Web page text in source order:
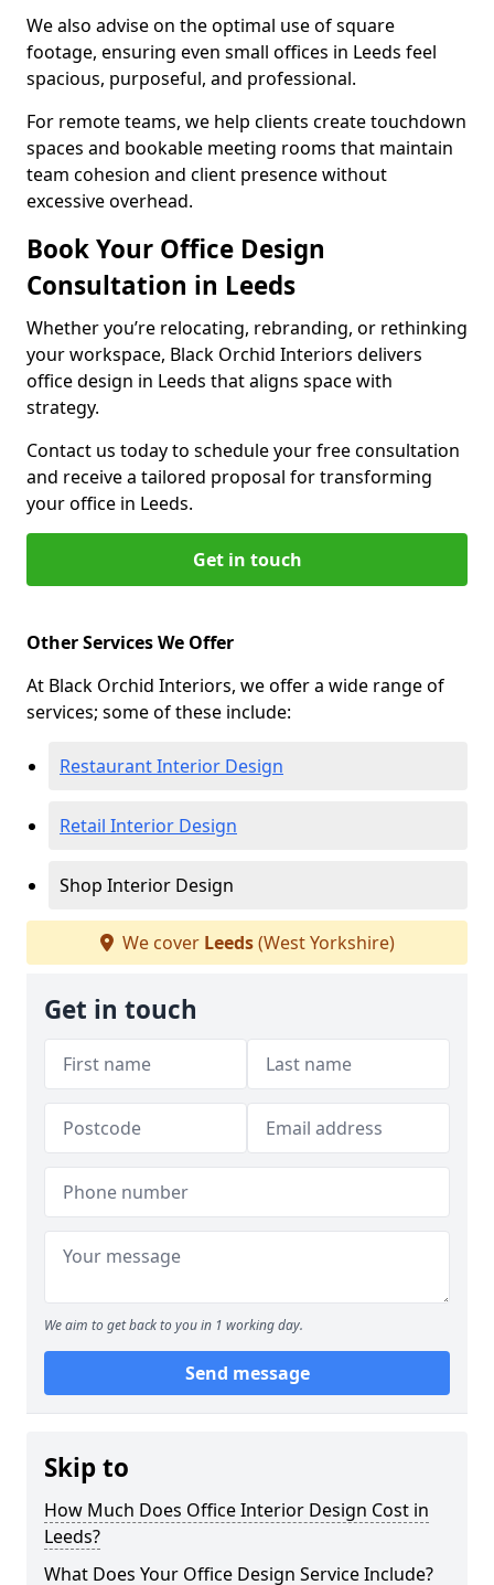
We also advise on the optimal use of square
footage, ensuring even small offices in Leeds feel
spacious, purposeful, and professional.
For remote teams, we help clients create touchdown
spaces and bookable meeting rooms that maintain
team cohesion and client presence without
excessive overhead.
Book Your Office Design
Consultation in Leeds
Whether you’re relocating, rebranding, or rethinking
your workspace, Black Orchid Interiors delivers
office design in Leeds that aligns space with
strategy.
Contact us today to schedule your free consultation
and receive a tailored proposal for transforming
your office in Leeds.
Get in touch
Other Services We Offer
At Black Orchid Interiors, we offer a wide range of
services; some of these include:
Restaurant Interior Design
Retail Interior Design
Shop Interior Design
We cover Leeds(West Yorkshire)
Get in touch
We aim to get back to you in 1 working day.
Send message
Skip to
How Much Does Office Interior Design Cost in
Leeds?
What Does Your Office Design Service Include?